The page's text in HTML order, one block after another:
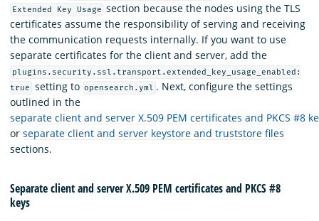
Extended Key Usage section because the nodes using the TLS
certificates assume the responsibility of serving and receiving
the communication requests internally. If you want to use
separate certificates for the client and server, add the
plugins.security.ssl.transport.extended_key_usage_enabled:
true
setting to opensearch.yml . Next, configure the settings
outlined in the
separate client and server X.509 PEM certificates and PKCS #8
or separate client and server keystore and truststore files
sections.
Separate client and server X.509 PEM certificates and PKCS #8
keys